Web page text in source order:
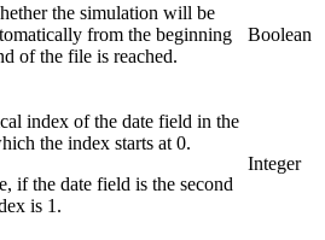
the simulation will be
from the beginning
of the file is reached.
Boolean
index of the date field in the
the index starts at 0.
if the date field is the second
is 1.
Integer